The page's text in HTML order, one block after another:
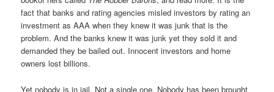
fact that banks and rating agencies misled investors by rating an
investment as AAA when they knew it was junk that is the
problem. And the banks knew it was junk yet they sold it and
demanded they be bailed out. Innocent investors and home
owners lost billions.
Yet nobody is in jail. Not a single one. Nobody has been brought